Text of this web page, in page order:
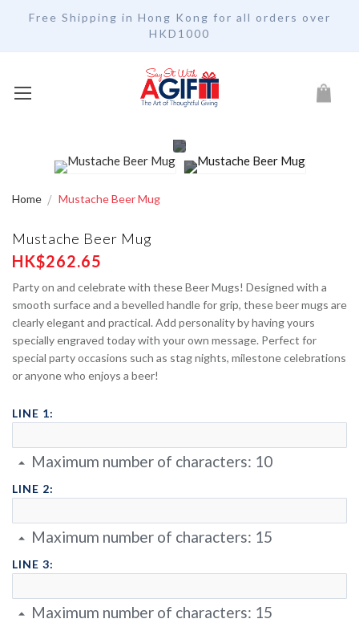
Free Shipping in Hong Kong for all orders over
HKD1000
My
Home Mustache Beer Mug
Mustache Beer Mug
HK$262.65
Party on and celebrate with these Beer Mugs! Designed with a
smooth surface and a bevelled handle for grip, these beer mugs are
clearly elegant and practical. Add personality by having yours
specially engraved today with your own message. Perfect for
special party occasions such as stag nights, milestone celebrations
or anyone who enjoys a beer!
LINE 1:
Maximum number of characters: 10
LINE 2:
Maximum number of characters: 15
LINE 3:
Maximum number of characters: 15